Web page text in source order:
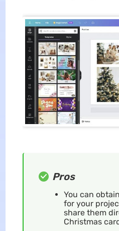
Pros
You can
for your
share them
Christmas